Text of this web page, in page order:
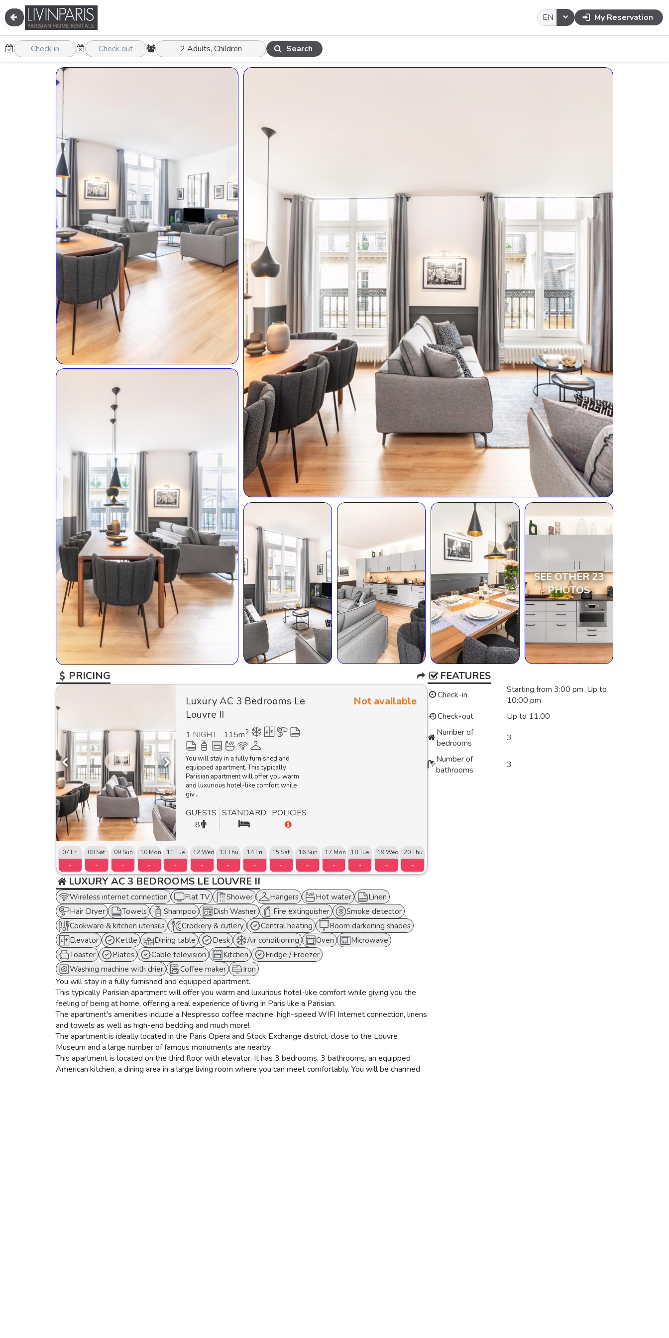
EN My Reservation
Search
SEE OTHER 23
PHOTOS
PRICING
Luxury AC 3 Bedrooms Le
Louvre II
1 NIGHT 115m2
You will stay in a fully furnished and
equipped apartment.This typically
Parisian apartment will offer you warm
and luxurious hotel-like comfort while
giv...
GUESTS
8
STANDARD POLICIES
Not available
07 Fri
-
08 Sat
-
09 Sun
-
10 Mon
-
11 Tue
-
12 Wed
-
13 Thu
-
14 Fri
-
15 Sat
-
16 Sun
-
17 Mon
-
18 Tue
-
19 Wed
-
20 Thu
-
LUXURY AC 3 BEDROOMS LE LOUVRE II
Wireless internet connection Flat TV Shower Hangers Hot water
Linen
Hair Dryer
Towels Shampoo Dish Washer Fire extinguisher
Smoke detector
Cookware & kitchen utensils
Crockery & cutlery Central heating
Room darkening shades
Elevator
Kettle Dining table Desk Air conditioning Oven
Microwave
Toaster
Plates Cable television Kitchen
Fridge / Freezer
Washing machine with drier
Coffee maker Iron
You will stay in a fully furnished and equipped apartment.
This typically Parisian apartment will offer you warm and luxurious hotel-like comfort while giving you the
feeling of being at home, offering a real experience of living in Paris like a Parisian.
The apartment's amenities include a Nespresso coffee machine, high-speed WIFI Internet connection, linens
and towels as well as high-end bedding and much more!
The apartment is ideally located in the Paris Opera and Stock Exchange district, close to the Louvre
Museum and a large number of famous monuments are nearby.
This apartment is located on the third floor with elevator. It has 3 bedrooms, 3 bathrooms, an equipped
American kitchen, a dining area in a large living room where you can meet comfortably. You will be charmed
FEATURES
Check-in
Starting from 3:00 pm, Up to
10:00 pm
Check-out
Up to 11.00
Number of
bedrooms
3
Number of
bathrooms
3